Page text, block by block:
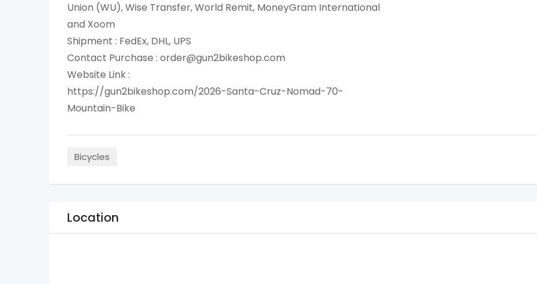
Union (WU), Wise Transfer, World Remit, MoneyGram International
and Xoom
Shipment : FedEx, DHL, UPS
Contact Purchase : order@gun2bikeshop.com
Website Link :
https://gun2bikeshop.com/2026-Santa-Cruz-Nomad-70-
Mountain-Bike
Bicycles
Location